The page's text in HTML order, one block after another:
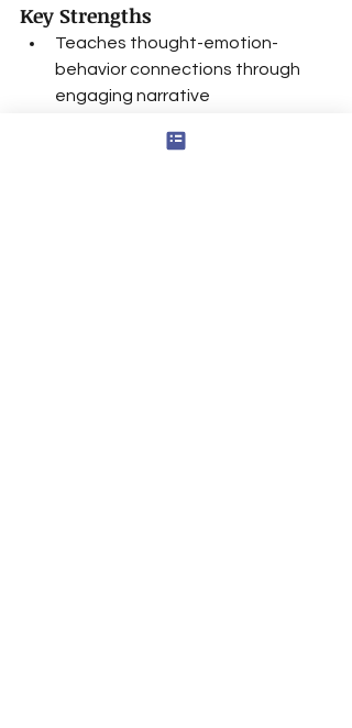
Key Strengths
Teaches thought-emotion-
behavior connections through
engaging narrative
maintains engagement across